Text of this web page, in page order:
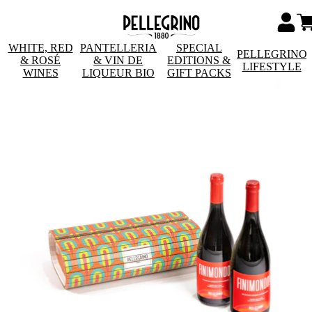
WHITE, RED
& ROSÉ
WINES
PANTELLERIA
& VIN DE
LIQUEUR BIO
SPECIAL
EDITIONS &
GIFT PACKS
PELLEGRINO
LIFESTYLE